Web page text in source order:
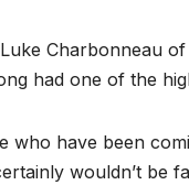
Charbonneau
had one of the
who have been
wouldn’t be